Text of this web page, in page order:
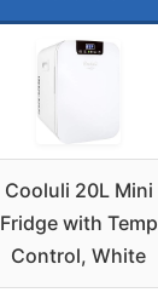
Cooluli 20L Mini
Fridge with Temp
Control, White